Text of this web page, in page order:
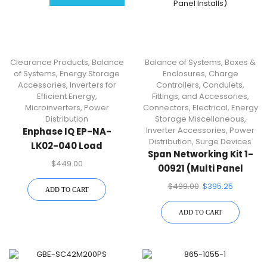
Clearance Products, Balance
of Systems, Energy Storage
Accessories, Inverters for
Efficient Energy,
Microinverters, Power
Distribution
Enphase IQ EP-NA-
LK02-040 Load
Controller | Split-Phase
Management
$449.00
ADD TO CART
Balance of Systems, Boxes &
Enclosures, Charge
Controllers, Condulets,
Fittings, and Accessories,
Connectors, Electrical, Energy
Storage Miscellaneous,
Inverter Accessories, Power
Distribution, Surge Devices
Span Networking Kit 1-
00921 (Multi Panel
Installs)
$499.00 $395.25
ADD TO CART